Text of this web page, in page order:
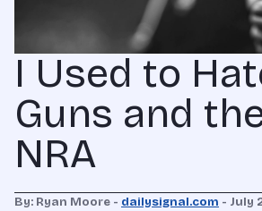
I Used to
Guns and
NRA
By: Ryan Moore - dailysignal.com - July